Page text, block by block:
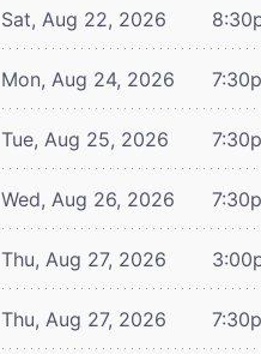
Sat, Aug 22, 2026
Mon, Aug 24, 2026
Tue, Aug 25, 2026
Wed, Aug 26, 2026
Thu, Aug 27, 2026
Thu, Aug 27, 2026